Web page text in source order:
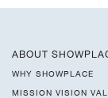
ABOUT
WHY SHOWPLACE
MISSION VISION